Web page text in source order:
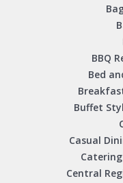
BBQ
Bed
Buffet
Casual
Central